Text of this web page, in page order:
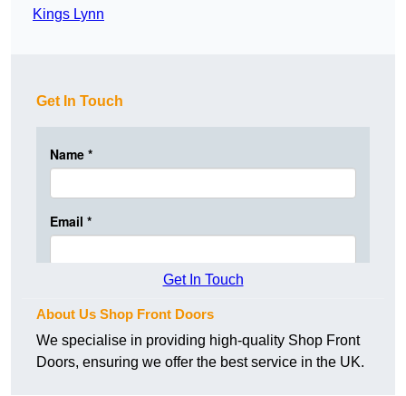
Kings Lynn
Get In Touch
Get In Touch
About Us Shop Front Doors
We specialise in providing high-quality Shop Front
Doors, ensuring we offer the best service in the UK.